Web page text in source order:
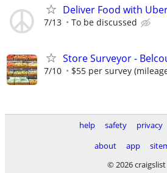
Deliver Food with
7/13 To be discussed
Store Surveyor -
7/10 $55 per survey
help safety privacy
about
app
© 2026 craigslist